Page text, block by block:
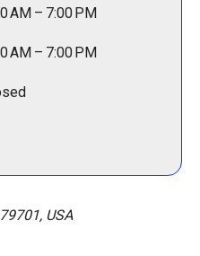
AM – 7:00 PM
AM – 7:00 PM
USA